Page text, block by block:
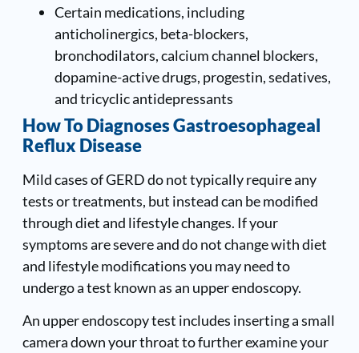
Certain medications, including
anticholinergics, beta-blockers,
bronchodilators, calcium channel blockers,
dopamine-active drugs, progestin, sedatives,
and tricyclic antidepressants
How To Diagnoses Gastroesophageal
Reflux Disease
Mild cases of GERD do not typically require any
tests or treatments, but instead can be modified
through diet and lifestyle changes. If your
symptoms are severe and do not change with diet
and lifestyle modifications you may need to
undergo a test known as an upper endoscopy.
An upper endoscopy test includes inserting a small
camera down your throat to further examine your